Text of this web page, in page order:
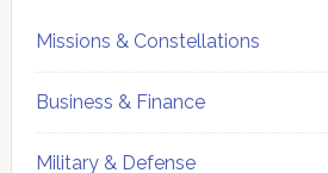
Missions & Constellations
Business & Finance
Military & Defense